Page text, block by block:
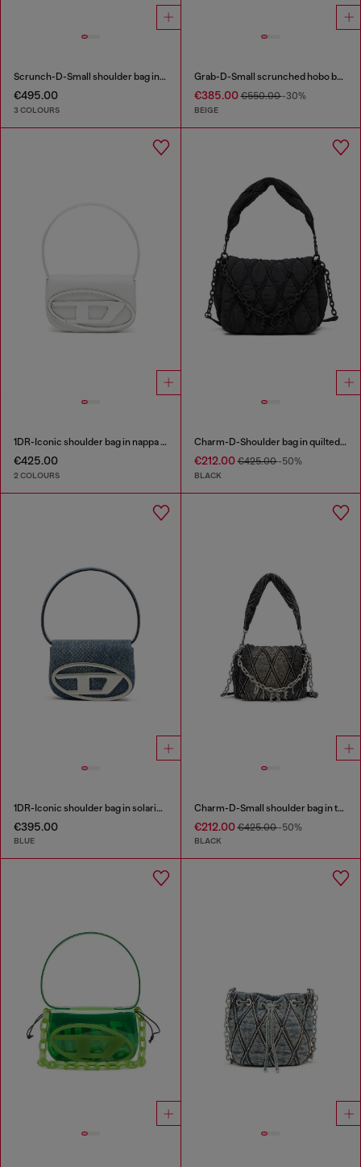
Scrunch-D-Small shoulder bag in shiny scrunched leather
€495.00
3 COLOURS
Grab-D-Small scrunched hobo bag in snake-effect leather
€385.00€550.00-30%
BEIGE
1DR-Iconic shoulder bag in nappa leather
€425.00
2 COLOURS
Charm-D-Shoulder bag in quilted nylon
€212.00€425.00-50%
BLACK
1DR-Iconic shoulder bag in solarised denim
€395.00
BLUE
Charm-D-Small shoulder bag in treated quilted denim
€212.00€425.00-50%
BLACK